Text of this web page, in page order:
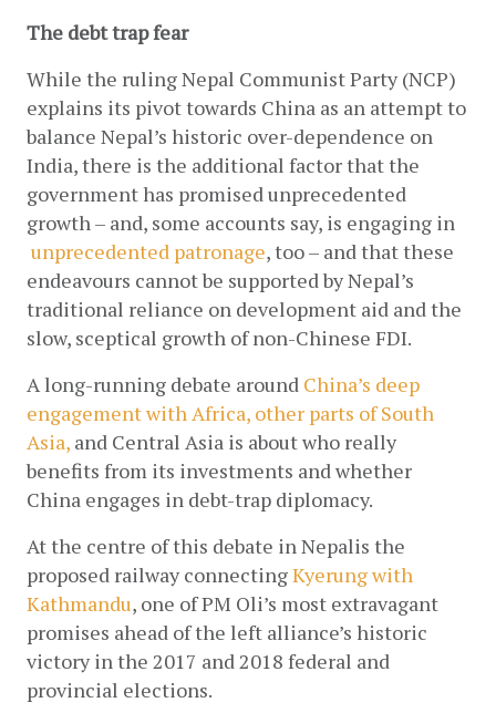
The debt trap fear
While the ruling Nepal Communist Party (NCP)
explains its pivot towards China as an attempt to
balance Nepal’s historic over-dependence on
India, there is the additional factor that the
government has promised unprecedented
growth – and, some accounts say, is engaging in
unprecedented patronage, too – and that these
endeavours cannot be supported by Nepal’s
traditional reliance on development aid and the
slow, sceptical growth of non-Chinese FDI.
A long-running debate around China’s deep
engagement with Africa, other parts of South
Asia, and Central Asia is about who really
benefits from its investments and whether
China engages in debt-trap diplomacy.
At the centre of this debate in Nepalis the
proposed railway connectingKyerung with
Kathmandu, one of PM Oli’s most extravagant
promises ahead of the left alliance’s historic
victory in the 2017 and 2018 federal and
provincial elections.